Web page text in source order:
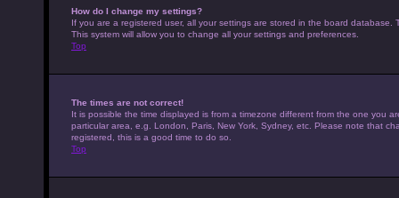
How do I change my settings?
If you are a registered user, all your settings are stored in the board
This system will allow you to change all your settings and preferences.
Top
The times are not correct!
It is possible the time displayed is from a timezone different from the one you
particular area, e.g. London, Paris, New York, Sydney, etc. Please note that
registered, this is a good time to do so.
Top